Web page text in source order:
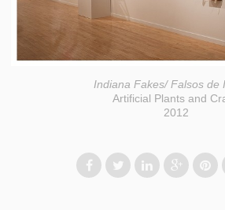
Indiana Fakes/ Falsos de
Artificial Plants and
2012